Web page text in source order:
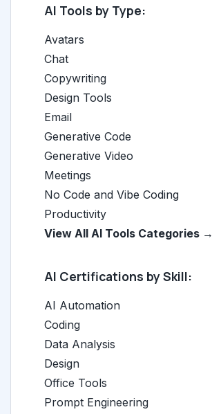
AI Tools by Type:
Avatars
Chat
Copywriting
Design Tools
Email
Generative Code
Generative Video
Meetings
No Code and Vibe Coding
Productivity
View All AI Tools Categories →
AI Certifications by Skill:
AI Automation
Coding
Data Analysis
Design
Office Tools
Prompt Engineering